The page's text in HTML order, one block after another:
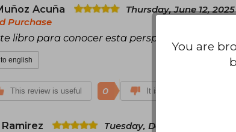
Acuña
Thursday, June 12, 2025
Purchase
libro para conocer esta perspectiva de
english
This review is useful 0 It is not useful
Tuesday, December 16, 2025
You are